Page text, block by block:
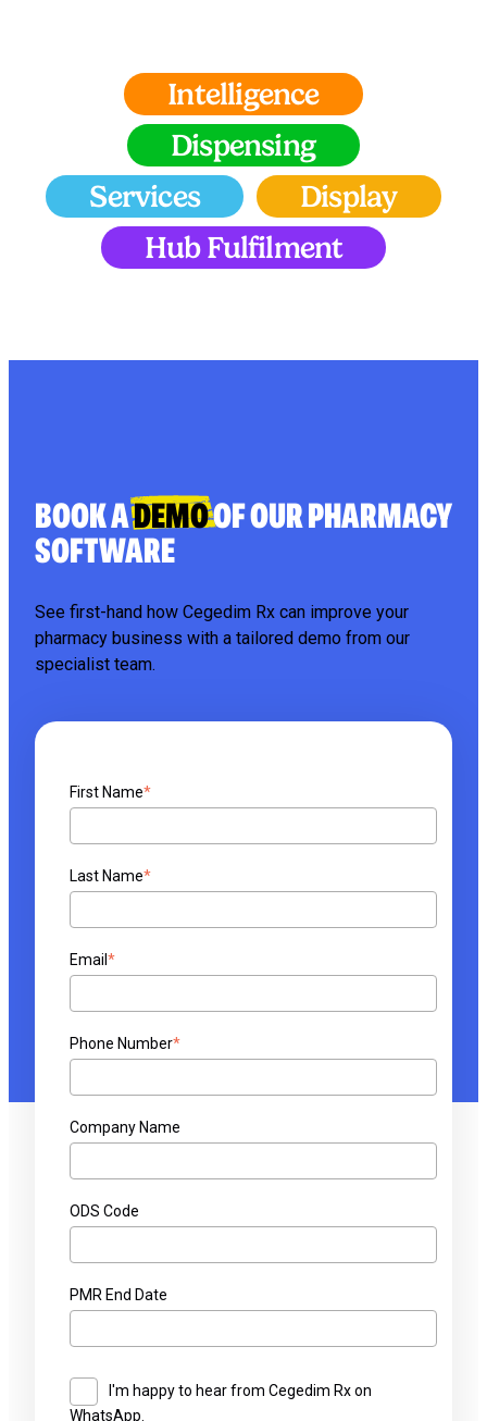
Intelligence
Dispensing
Services
Display
Hub Fulfilment
BOOK ADEMOOF OUR PHARMACY
SOFTWARE
See first-hand how Cegedim Rx can improve your
pharmacy business with a tailored demo from our
specialist team.
First Name*
Last Name*
Email *
Phone Number*
Company Name
ODS Code
PMR End Date
I'm happy to hear from Cegedim Rx on
WhatsApp.